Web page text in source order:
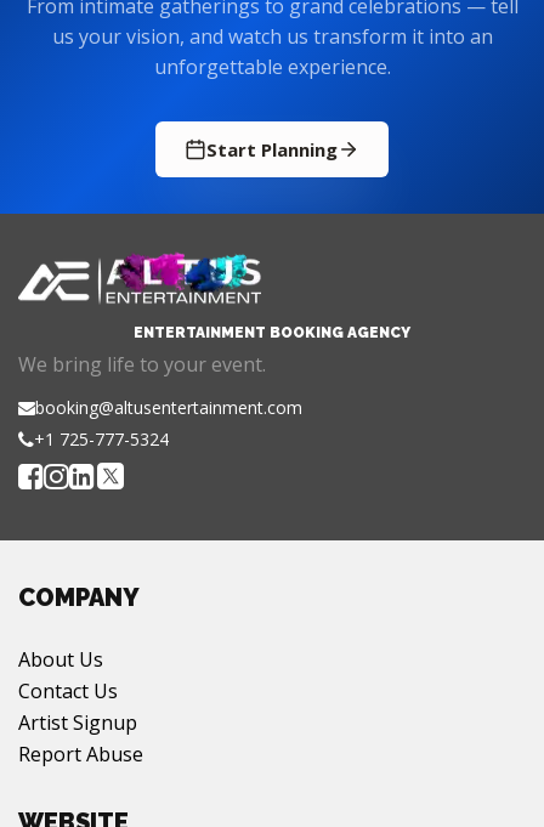
From intimate gatherings to grand celebrations — tell
us your vision, and watch us transform it into an
unforgettable experience.
Start Planning
ENTERTAINMENT BOOKING AGENCY
We bring life to your event.
booking@altusentertainment.com
+1 725-777-5324
COMPANY
About Us
Contact Us
Artist Signup
Report Abuse